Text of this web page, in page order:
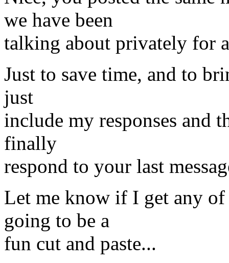
we have been
talking about privately for
Just to save time, and to
just
include my responses and
finally
respond to your last
Let me know if I get any
going to be a
fun cut and paste...